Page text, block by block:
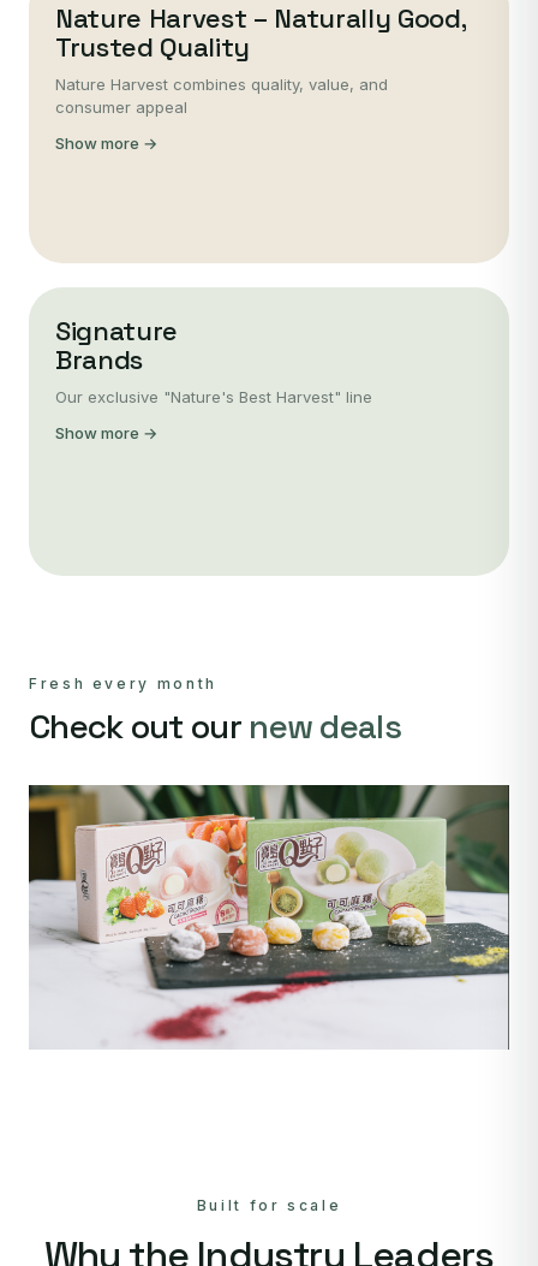
Nature Harvest – Naturally Good,
Trusted Quality
Nature Harvest combines quality, value, and
consumer appeal
Show more →
Signature
Brands
Our exclusive "Nature's Best Harvest" line
Show more →
Fresh every month
Check out our new deals
Built for scale
Why the Industry Leaders